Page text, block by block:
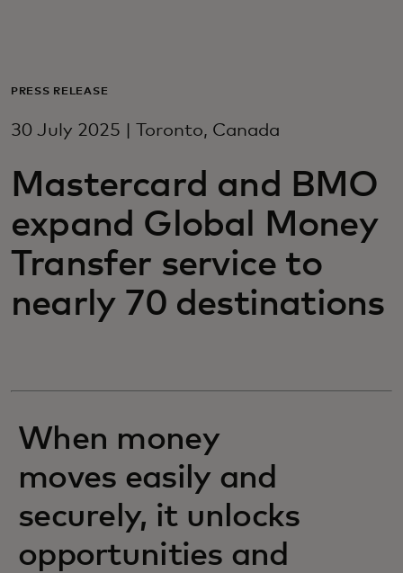
For business
For innovators
News and trends
PRESS RELEASE
30 July 2025 | Toronto, Canada
Mastercard and BMO
expand Global Money
Transfer service to
nearly 70 destinations
When money
moves easily and
securely, it unlocks
opportunities and